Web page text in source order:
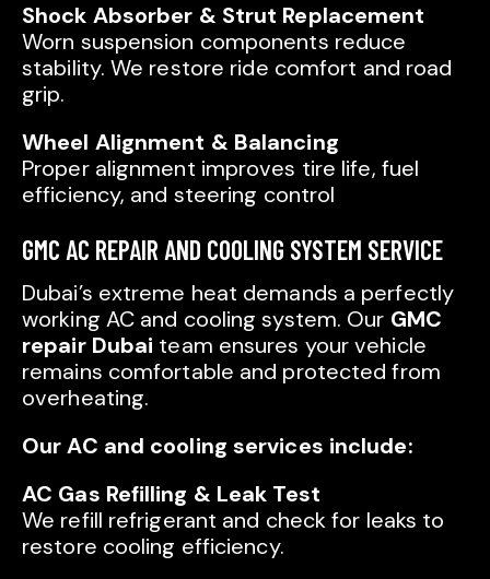
Shock Absorber & Strut Replacement
Worn suspension components reduce
stability. We restore ride comfort and road
grip.
Wheel Alignment & Balancing
Proper alignment improves tire life, fuel
efficiency, and steering control
GMC AC REPAIR AND COOLING SYSTEM SERVICE
Dubai’s extreme heat demands a perfectly
working AC and cooling system. Our GMC
repair Dubai team ensures your vehicle
remains comfortable and protected from
overheating.
Our AC and cooling services include:
AC Gas Refilling & Leak Test
We refill refrigerant and check for leaks to
restore cooling efficiency.